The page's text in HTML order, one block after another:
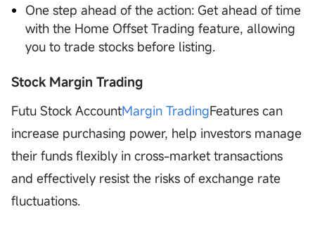
One step ahead of the action: Get ahead of time
with the Home Offset Trading feature, allowing
you to trade stocks before listing.
Stock Margin Trading
Futu Stock AccountMargin TradingFeatures can
increase purchasing power, help investors manage
their funds flexibly in cross-market transactions
and effectively resist the risks of exchange rate
fluctuations.